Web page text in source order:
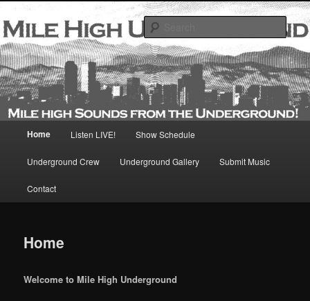
Skip
to
primary
content
Mile High Sounds From the Underground
Home Listen LIVE! Show Schedule
Underground Crew Underground Gallery Submit Music
Contact
Home
Welcome to Mile High Underground